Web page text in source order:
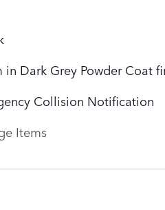
in Dark Grey Powder Coat
Collision Notification
Items